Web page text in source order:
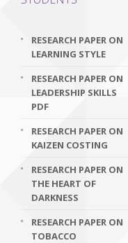
RESEARCH PAPER ON
LEARNING STYLE
RESEARCH PAPER ON
LEADERSHIP SKILLS
PDF
RESEARCH PAPER ON
KAIZEN COSTING
RESEARCH PAPER ON
THE HEART OF
DARKNESS
RESEARCH PAPER ON
TOBACCO